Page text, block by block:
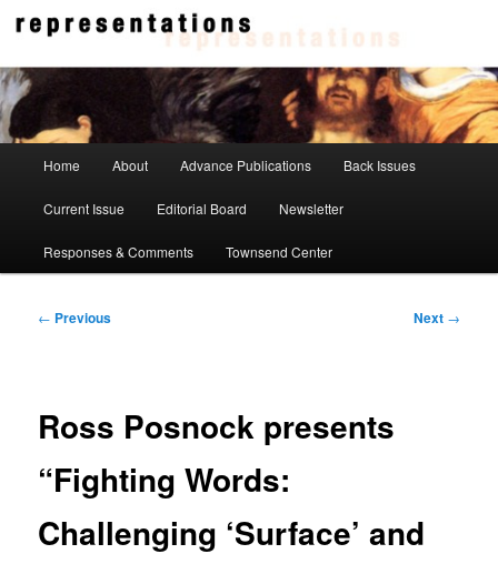
Skip
contentRepresentations
Home About Advance Publications Back Issues
Current Issue Editorial Board Newsletter
Responses & Comments Townsend Center
Post
← Previous Next →
Ross Posnock presents
“Fighting Words:
Challenging ‘Surface’ and